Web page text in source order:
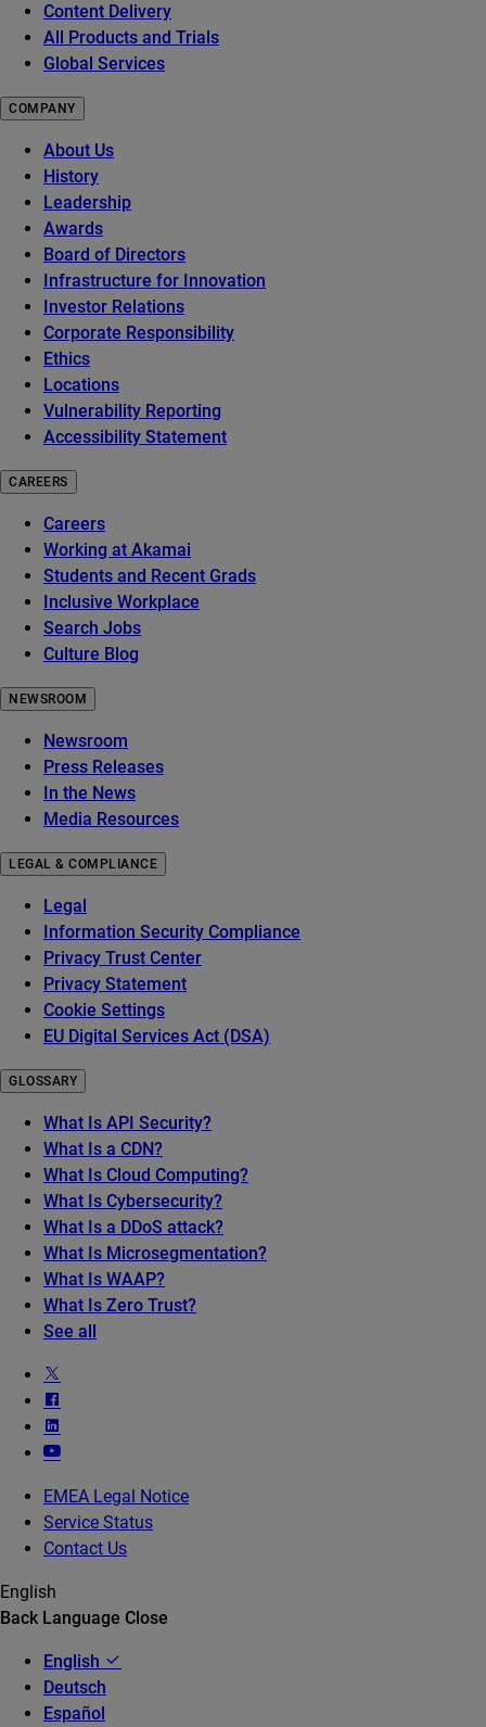
Content Delivery
All Products and Trials
Global Services
COMPANY
About Us
History
Leadership
Awards
Board of Directors
Infrastructure for Innovation
Investor Relations
Corporate Responsibility
Ethics
Locations
Vulnerability Reporting
Accessibility Statement
CAREERS
Careers
Working at Akamai
Students and Recent Grads
Inclusive Workplace
Search Jobs
Culture Blog
NEWSROOM
Newsroom
Press Releases
In the News
Media Resources
LEGAL & COMPLIANCE
Legal
Information Security Compliance
Privacy Trust Center
Privacy Statement
Cookie Settings
EU Digital Services Act (DSA)
GLOSSARY
What Is API Security?
What Is a CDN?
What Is Cloud Computing?
What Is Cybersecurity?
What Is a DDoS attack?
What Is Microsegmentation?
What Is WAAP?
What Is Zero Trust?
See all
EMEA Legal Notice
Service Status
Contact Us
English
Back Language Close
English
Deutsch
Español